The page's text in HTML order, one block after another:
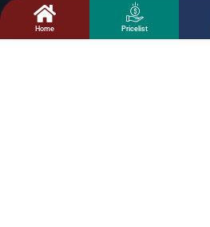
Home Pricelist